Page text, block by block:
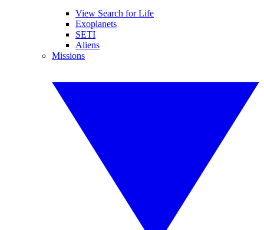
View Search for Life
Exoplanets
SETI
Aliens
Missions